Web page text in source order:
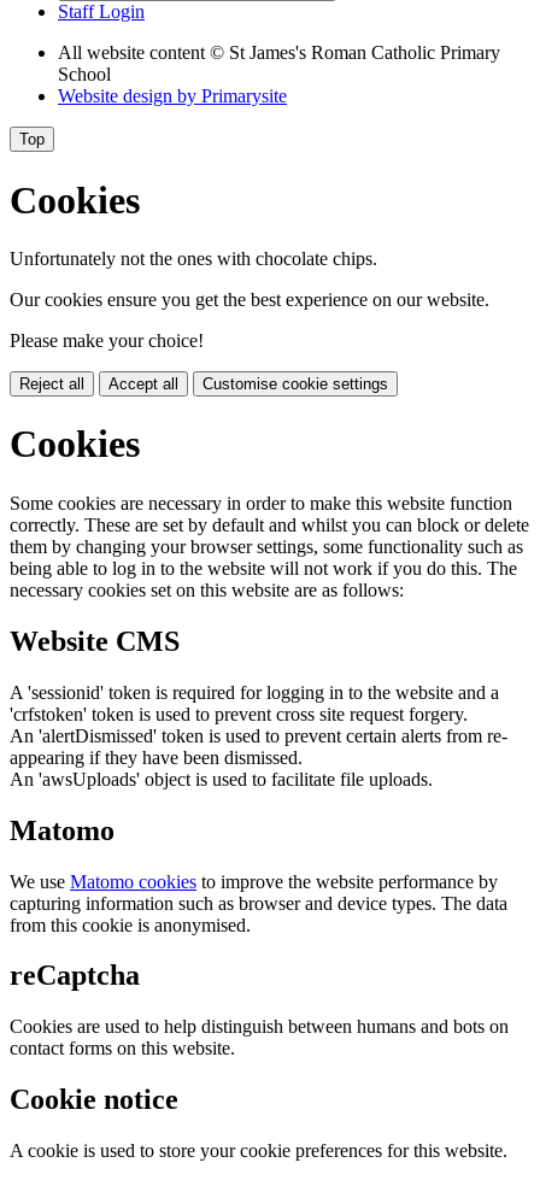
Staff Login
All website content © St James's Roman Catholic Primary
School
Website design by Primarysite
Top
Cookies
Unfortunately not the ones with chocolate chips.
Our cookies ensure you get the best experience on our website.
Please make your choice!
Reject all Accept all Customise cookie settings
Cookies
Some cookies are necessary in order to make this website function
correctly. These are set by default and whilst you can block or delete
them by changing your browser settings, some functionality such as
being able to log in to the website will not work if you do this. The
necessary cookies set on this website are as follows:
Website CMS
A 'sessionid' token is required for logging in to the website and a
'crfstoken' token is used to prevent cross site request forgery.
An 'alertDismissed' token is used to prevent certain alerts from re-
appearing if they have been dismissed.
An 'awsUploads' object is used to facilitate file uploads.
Matomo
We use Matomo cookies to improve the website performance by
capturing information such as browser and device types. The data
from this cookie is anonymised.
reCaptcha
Cookies are used to help distinguish between humans and bots on
contact forms on this website.
Cookie notice
A cookie is used to store your cookie preferences for this website.